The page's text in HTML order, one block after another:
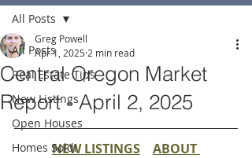
All Posts
Real Estate Tips
New Listings
Open Houses
Homes Sold!
All Posts
Central Oregon Market
Report - April 2, 2025
Greg Powell
Apr 1, 2025 2 min read
NEW LISTINGS
ABOUT